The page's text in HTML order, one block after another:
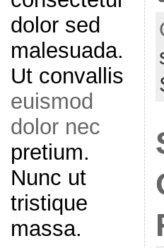
dolor sed
malesuada.
Ut convallis
euismod
dolor nec
pretium.
Nunc ut
tristique
massa.